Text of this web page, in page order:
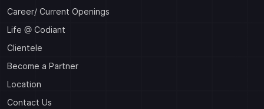
Career/ Current Openings
Life @ Codiant
Clientele
Become a Partner
Location
Contact Us